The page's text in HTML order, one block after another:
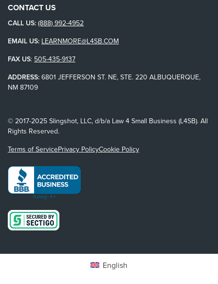
CONTACT US
CALL US: (888) 992-4952
EMAIL US: LEARNMORE@L4SB.COM
FAX US: 505-435-9137
ADDRESS: 6801 JEFFERSON ST. NE, STE. 220 ALBUQUERQUE,
NM 87109
© 2017-2025 Slingshot, LLC, d/b/a Law 4 Small Business (L4SB). All
Rights Reserved.
Terms of ServicePrivacy PolicyCookie Policy
English